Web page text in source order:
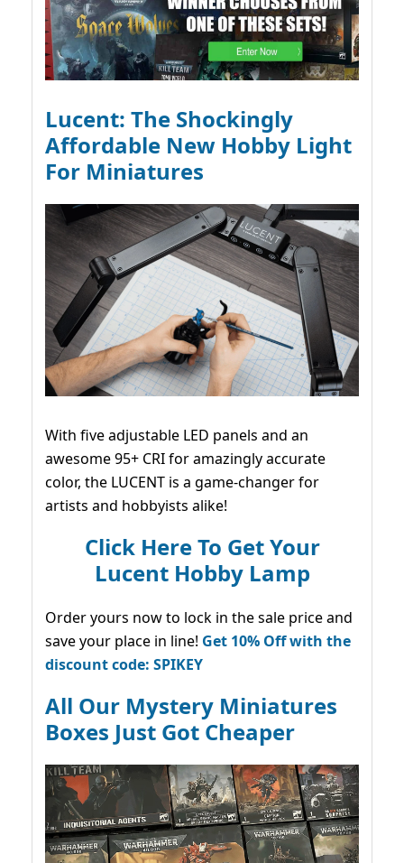
Lucent: The Shockingly
Affordable New Hobby Light
For Miniatures
With five adjustable LED panels and an
awesome 95+ CRI for amazingly accurate
color, the LUCENT is a game-changer for
artists and hobbyists alike!
Click Here To Get Your
Lucent Hobby Lamp
Order yours now to lock in the sale price and
save your place in line! Get 10% Off with the
discount code: SPIKEY
All Our Mystery Miniatures
Boxes Just Got Cheaper